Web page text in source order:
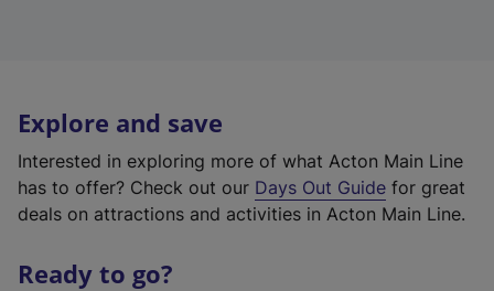
Explore and save
Interested in exploring more of what Acton Main Line
has to offer? Check out our Days Out Guide for great
deals on attractions and activities in Acton Main Line.
Ready to go?